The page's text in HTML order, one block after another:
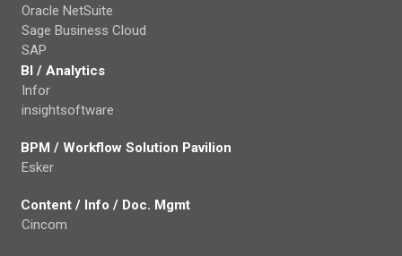
Oracle NetSuite
Sage Business Cloud
SAP
BI / Analytics
Infor
insightsoftware
BPM / Workflow Solution Pavilion
Esker
Content / Info / Doc. Mgmt
Cincom